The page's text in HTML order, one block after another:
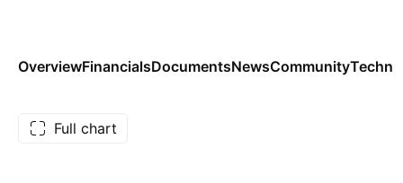
OverviewFinancialsDocumentsNewsCommunity
Full chart